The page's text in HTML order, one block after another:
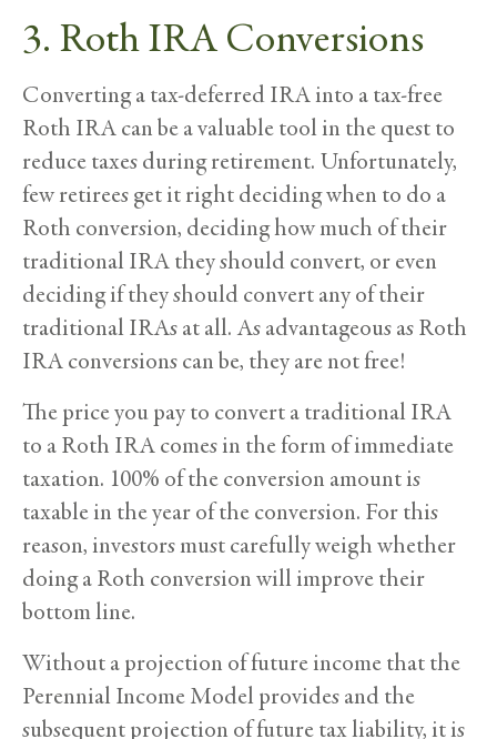
3. Roth IRA Conversions
Converting a tax-deferred IRA into a tax-free
Roth IRA can be a valuable tool in the quest to
reduce taxes during retirement. Unfortunately,
few retirees get it right deciding when to do a
Roth conversion, deciding how much of their
traditional IRA they should convert, or even
deciding if they should convert any of their
traditional IRAs at all. As advantageous as Roth
IRA conversions can be, they are not free!
The price you pay to convert a traditional IRA
to a Roth IRA comes in the form of immediate
taxation. 100% of the conversion amount is
taxable in the year of the conversion. For this
reason, investors must carefully weigh whether
doing a Roth conversion will improve their
bottom line.
Without a projection of future income that the
Perennial Income Model provides and the
subsequent projection of future tax liability, it is